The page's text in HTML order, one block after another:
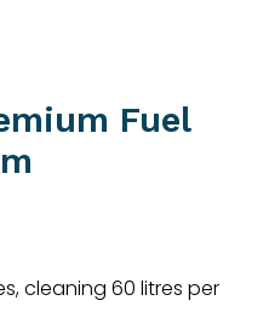
Fuel
cleaning 60 litres per